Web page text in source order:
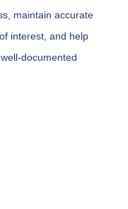
maintain accurate
interest, and help
documented